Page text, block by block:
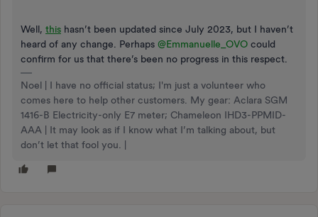
Well, this hasn’t been updated since July 2023, but I haven’t
heard of any change. Perhaps @Emmanuelle_OVO could
confirm for us that there’s been no progress in this respect.
Noel | I have no official status; I'm just a volunteer who
comes here to help other customers. My gear: Aclara SGM
1416-B Electricity-only E7 meter; Chameleon IHD3-PPMID-
AAA | It may look as if I know what I’m talking about, but
don’t let that fool you. |